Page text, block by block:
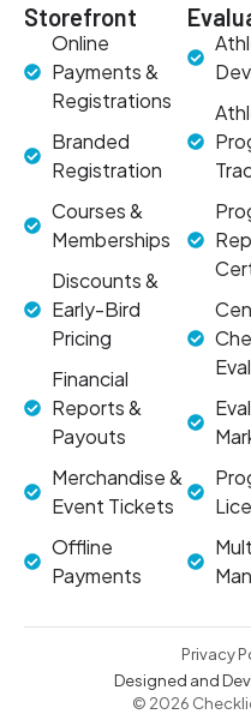
Storefront
Online
Payments &
Registrations
Branded
Registration
Courses &
Memberships
Discounts &
Early-Bird
Pricing
Financial
Reports &
Payouts
Merchandise &
Event Tickets
Offline
Payments
© 2026
Designed and
Privacy